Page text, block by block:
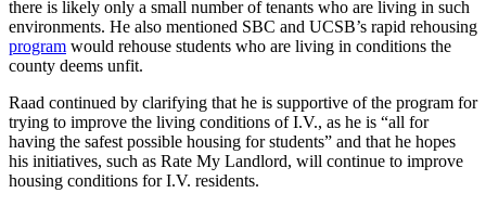
there is likely only a small number of tenants who are living in such
environments. He also mentioned SBC and UCSB’s rapid rehousing
program would rehouse students who are living in conditions the
county deems unfit.
Raad continued by clarifying that he is supportive of the program for
trying to improve the living conditions of I.V., as he is “all for
having the safest possible housing for students” and that he hopes
his initiatives, such as Rate My Landlord, will continue to improve
housing conditions for I.V. residents.